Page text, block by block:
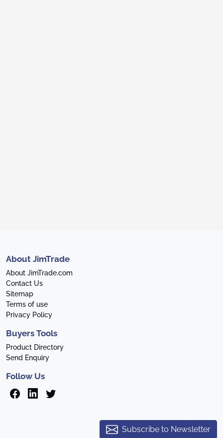
About JimTrade
About JimTrade.com
Contact Us
Sitemap
Terms of use
Privacy Policy
Buyers Tools
Product Directory
Send Enquiry
Follow Us
Subscribe to Newsletter